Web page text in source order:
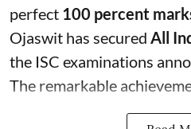
perfect 100 percent
Ojaswit has secured All
the ISC examinations
The remarkable